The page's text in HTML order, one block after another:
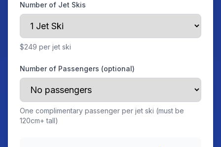
Number of Jet Skis
$249 per jet ski
Number of Passengers (optional)
One complimentary passenger per jet ski (must be
120cm+ tall)